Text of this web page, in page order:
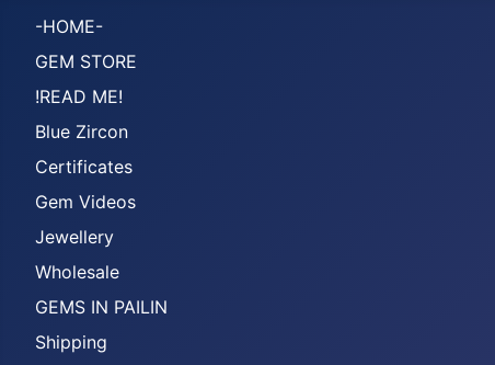
-HOME-
GEM STORE
!READ ME!
Blue Zircon
Certificates
Gem Videos
Jewellery
Wholesale
GEMS IN PAILIN
Shipping